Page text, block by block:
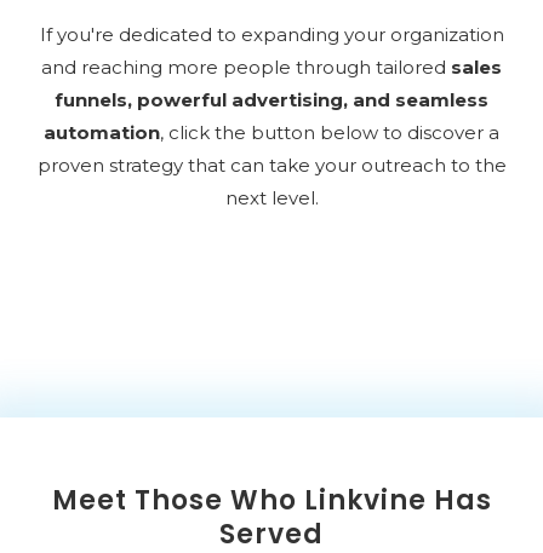
If you're dedicated to expanding your organization
and reaching more people through tailored sales
funnels, powerful advertising, and seamless
automation, click the button below to discover a
proven strategy that can take your outreach to the
next level.
Meet Those Who Linkvine Has
Served